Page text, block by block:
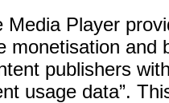
Media Player
monetisation and
publishers
usage data”.